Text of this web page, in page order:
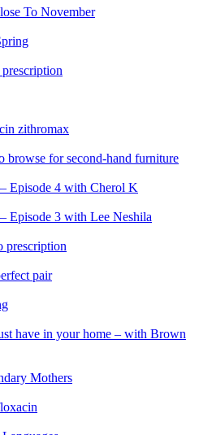
To November
zithromax
browse for second-hand furniture
Episode 4 with Cherol K
Episode 3 with Lee Neshila
prescription
pair
have in your home – with Brown
Mothers